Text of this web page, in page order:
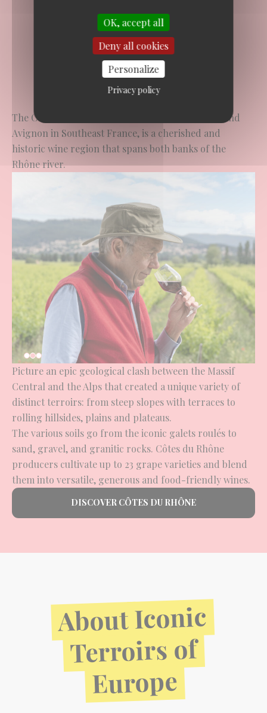
OK, accept all
Deny all cookies
Personalize
Privacy policy
The Côtes du Rhône PDO, located between Lyon and
Avignon in Southeast France, is a cherished and
historic wine region that spans both banks of the
Rhône river.
Picture an epic geological clash between the Massif
Central and the Alps that created a unique variety of
distinct terroirs: from steep slopes with terraces to
rolling hillsides, plains and plateaus.
The various soils go from the iconic galets roulés to
sand, gravel, and granitic rocks. Côtes du Rhône
producers cultivate up to 23 grape varieties and blend
them into versatile, generous and food-friendly wines.
DISCOVER CÔTES DU RHÔNE
AboutIconic
Terroirs of
Europe